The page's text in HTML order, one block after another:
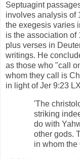
Septuagint
involves analysis of
the exegesis varies
is the association of
plus verses in
writings. He
as those who "call
whom they call is
in light of Jer 9:23
'The
striking
do with
other gods.
in whom the